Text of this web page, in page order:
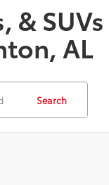
& SUVs
AL
Search